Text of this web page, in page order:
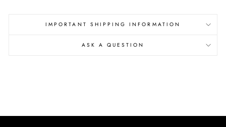
IMPORTANT SHIPPING INFORMATION
ASK A QUESTION